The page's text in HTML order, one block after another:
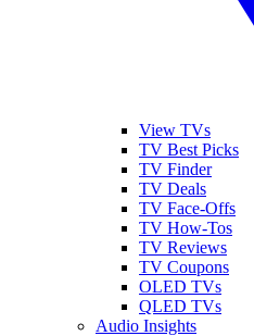
View TVs
TV Best Picks
TV Finder
TV Deals
TV Face-Offs
TV How-Tos
TV Reviews
TV Coupons
OLED TVs
QLED TVs
Audio Insights